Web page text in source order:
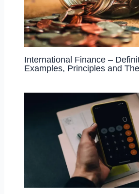
International Finance –
Examples, Principles and